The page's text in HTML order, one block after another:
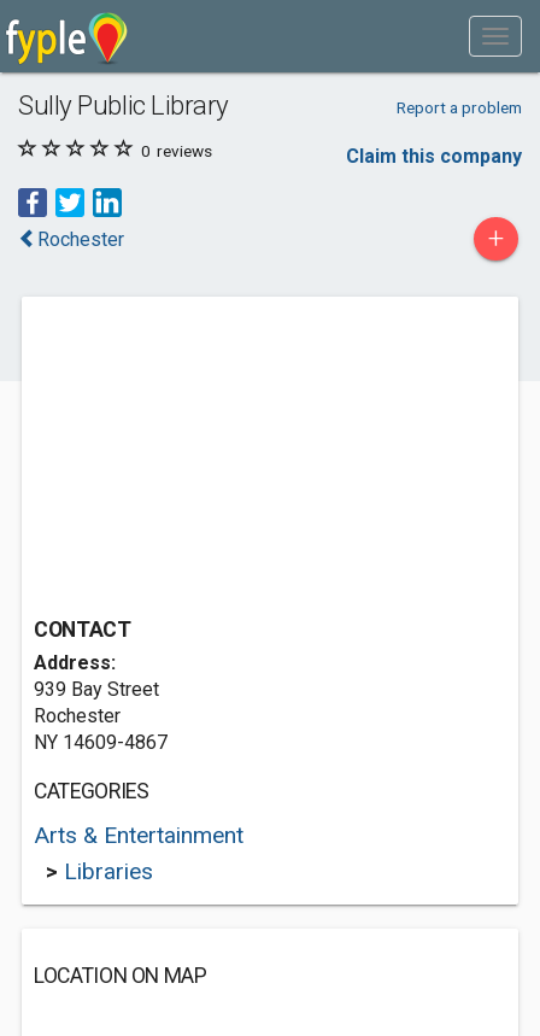
Sully Public Library Report a problem
0 reviews Claim this company
Rochester +
CONTACT
Address:
939 Bay Street
Rochester
NY 14609-4867
CATEGORIES
Arts & Entertainment
> Libraries
LOCATION ON MAP